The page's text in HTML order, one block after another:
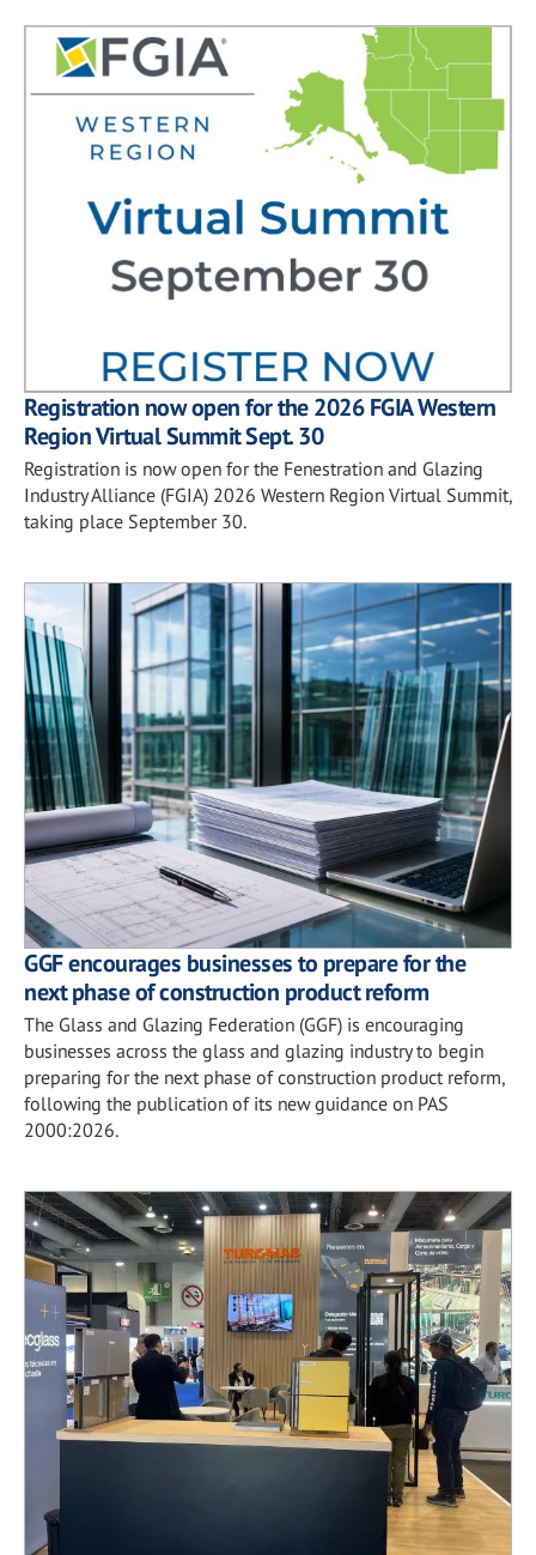
Registration now open for the 2026 FGIA Western
Region Virtual Summit Sept. 30
Registration is now open for the Fenestration and Glazing
Industry Alliance (FGIA) 2026 Western Region Virtual Summit,
taking place September 30.
GGF encourages businesses to prepare for the
next phase of construction product reform
The Glass and Glazing Federation (GGF) is encouraging
businesses across the glass and glazing industry to begin
preparing for the next phase of construction product reform,
following the publication of its new guidance on PAS
2000:2026.